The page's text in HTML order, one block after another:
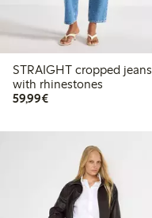
STRAIGHT cropped jeans
with rhinestones
59,99€€59.99